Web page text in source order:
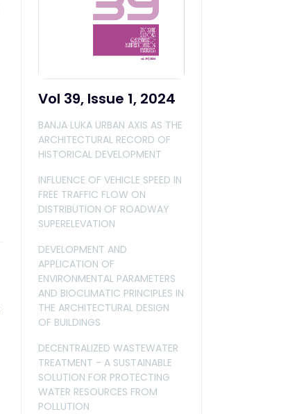
Vol 39, Issue 1, 2024
BANJA LUKA URBAN AXIS AS THE
ARCHITECTURAL RECORD OF
HISTORICAL DEVELOPMENT
INFLUENCE OF VEHICLE SPEED IN
FREE TRAFFIC FLOW ON
DISTRIBUTION OF ROADWAY
SUPERELEVATION
DEVELOPMENT AND
APPLICATION OF
ENVIRONMENTAL PARAMETERS
AND BIOCLIMATIC PRINCIPLES IN
THE ARCHITECTURAL DESIGN
OF BUILDINGS
DECENTRALIZED WASTEWATER
TREATMENT - A SUSTAINABLE
SOLUTION FOR PROTECTING
WATER RESOURCES FROM
POLLUTION